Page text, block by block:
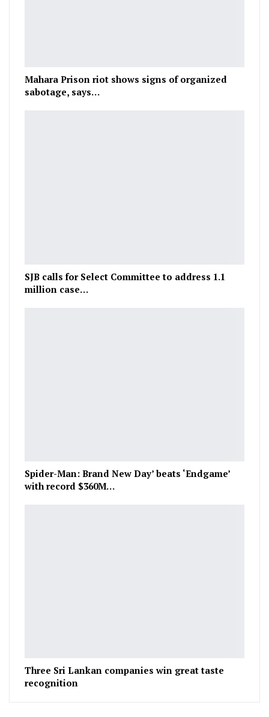
Mahara Prison riot shows signs of organized
sabotage, says…
SJB calls for Select Committee to address 1.1
million case…
Spider-Man: Brand New Day’ beats ‘Endgame’
with record $360M…
Three Sri Lankan companies win great taste
recognition